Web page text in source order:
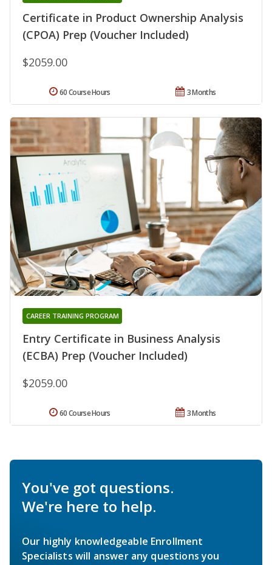
Certificate in Product Ownership Analysis
(CPOA) Prep (Voucher Included)
$2059.00
3 Months
60 Course Hours
Entry Certificate in Business Analysis
(ECBA) Prep (Voucher Included)
CAREER TRAINING PROGRAM
$2059.00
3 Months
60 Course Hours
You've got questions.
We're here to help.
Our highly knowledgeable Enrollment
Specialists will answer any questions you